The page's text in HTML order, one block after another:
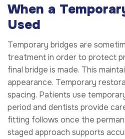
When a
Used
Temporary bridges are
treatment in order to protect
final bridge is made. This
appearance. Temporary
spacing. Patients use
period and dentists provide
fitting follows once the
staged approach supports